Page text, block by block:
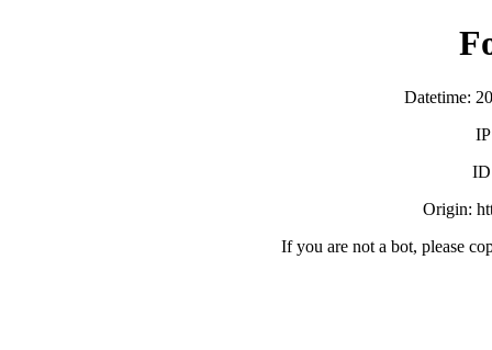
Datetime:
Origin:
If you are not a bot, please